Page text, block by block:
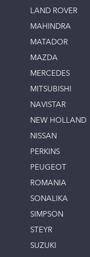
LAND ROVER
MAHINDRA
MATADOR
MAZDA
MERCEDES
MITSUBISHI
NAVISTAR
NEW HOLLAND
NISSAN
PERKINS
PEUGEOT
ROMANIA
SONALIKA
SIMPSON
STEYR
SUZUKI